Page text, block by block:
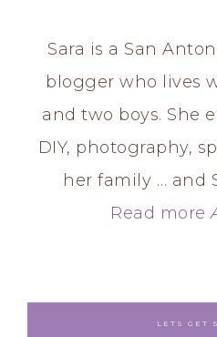
Sara is a San
blogger who lives
and two boys. She
DIY, photography,
her family … and
Read more
LETS GET